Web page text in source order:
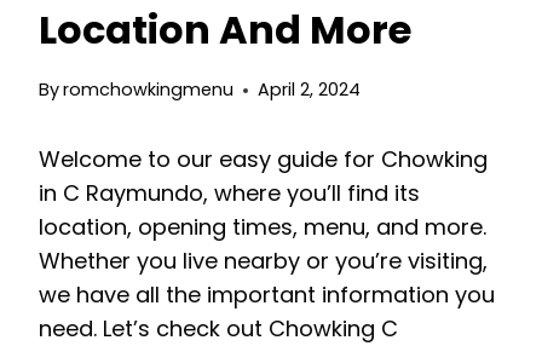
Location And More
Byromchowkingmenu April 2, 2024
Welcome to our easy guide for Chowking
in C Raymundo, where you’ll find its
location, opening times, menu, and more.
Whether you live nearby or you’re visiting,
we have all the important information you
need. Let’s check out Chowking C